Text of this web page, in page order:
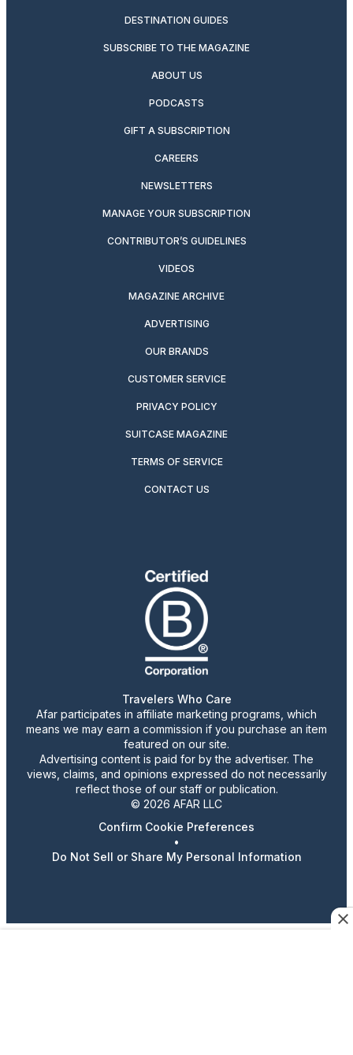
DESTINATION GUIDES
SUBSCRIBE TO THE MAGAZINE
ABOUT US
PODCASTS
GIFT A SUBSCRIPTION
CAREERS
NEWSLETTERS
MANAGE YOUR SUBSCRIPTION
CONTRIBUTOR’S GUIDELINES
VIDEOS
MAGAZINE ARCHIVE
ADVERTISING
OUR BRANDS
CUSTOMER SERVICE
PRIVACY POLICY
SUITCASE MAGAZINE
TERMS OF SERVICE
CONTACT US
Travelers Who Care
Afar participates in affiliate marketing programs, which
means we may earn a commission if you purchase an item
featured on our site.
Advertising content is paid for by the advertiser. The
views, claims, and opinions expressed do not necessarily
reflect those of our staff or publication.
© 2026 AFAR LLC
Confirm Cookie Preferences
•
Do Not Sell or Share My Personal Information